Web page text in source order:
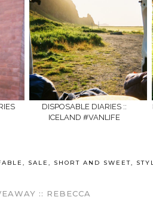
DISPOSABLE DIARIES ::
ICELAND #VANLIFE
, SALE , SHORT AND SWEET,
:: REBECCA